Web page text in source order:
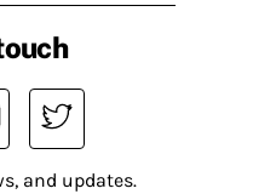
and updates.